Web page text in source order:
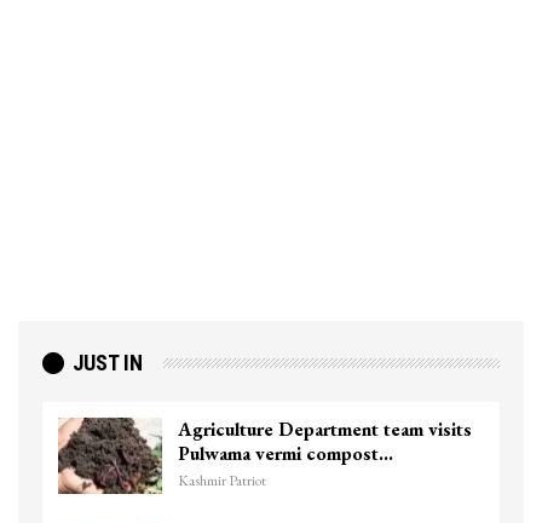
JUST IN
Agriculture Department team visits
Pulwama vermi compost…
Kashmir Patriot